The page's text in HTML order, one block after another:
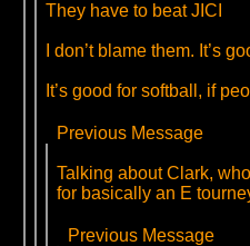
They have to beat JICI
I don’t blame them. It’s
It’s good for softball, if
Previous Message
Talking about Clark,
for basically an E
Previous Message